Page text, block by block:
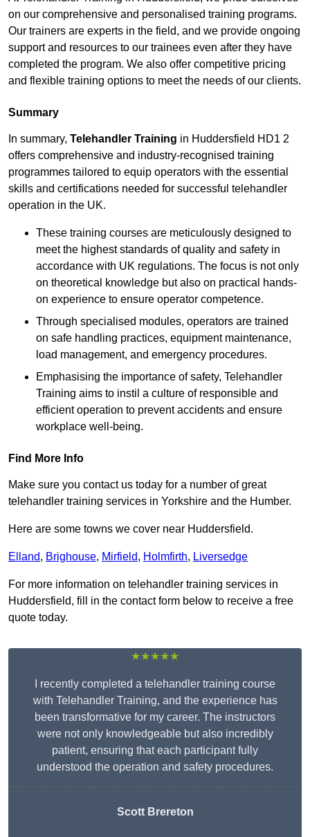
on our comprehensive and personalised training programs.
Our trainers are experts in the field, and we provide ongoing
support and resources to our trainees even after they have
completed the program. We also offer competitive pricing
and flexible training options to meet the needs of our clients.
Summary
In summary, Telehandler Training in Huddersfield HD1 2
offers comprehensive and industry-recognised training
programmes tailored to equip operators with the essential
skills and certifications needed for successful telehandler
operation in the UK.
These training courses are meticulously designed to
meet the highest standards of quality and safety in
accordance with UK regulations. The focus is not only
on theoretical knowledge but also on practical hands-
on experience to ensure operator competence.
Through specialised modules, operators are trained
on safe handling practices, equipment maintenance,
load management, and emergency procedures.
Emphasising the importance of safety, Telehandler
Training aims to instil a culture of responsible and
efficient operation to prevent accidents and ensure
workplace well-being.
Find More Info
Make sure you contact us today for a number of great
telehandler training services in Yorkshire and the Humber.
Here are some towns we cover near Huddersfield.
Elland, Brighouse, Mirfield, Holmfirth, Liversedge
For more information on telehandler training services in
Huddersfield, fill in the contact form below to receive a free
quote today.
★★★★★
I recently completed a telehandler training course
with Telehandler Training, and the experience has
been transformative for my career. The instructors
were not only knowledgeable but also incredibly
patient, ensuring that each participant fully
understood the operation and safety procedures.
Scott Brereton